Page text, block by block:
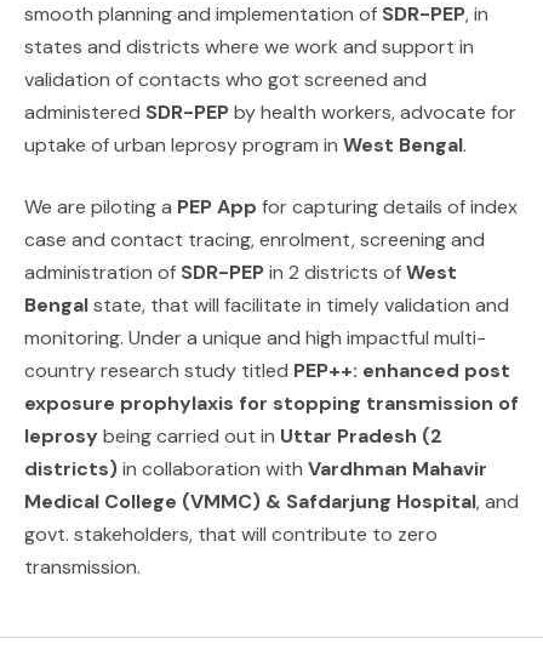
smooth planning and implementation of SDR-PEP, in
states and districts where we work and support in
validation of contacts who got screened and
administered SDR-PEPby health workers, advocate for
uptake of urban leprosy program in West Bengal.
We are piloting a PEP App for capturing details of index
case and contact tracing, enrolment, screening and
administration of SDR-PEPin 2 districts ofWest
Bengalstate, that will facilitate in timely validation and
monitoring. Under a unique and high impactful multi-
country research study titled PEP++: enhanced post
exposure prophylaxis for stopping transmission of
leprosybeing carried out in Uttar Pradesh (2
districts)in collaboration with Vardhman Mahavir
Medical College (VMMC) & Safdarjung Hospital, and
govt. stakeholders, that will contribute to zero
transmission.